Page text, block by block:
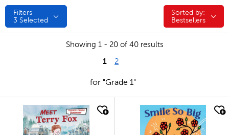
Filters
3 Selected
Sorted by:
Sorted by:
Bestsellers
Showing 1 - 20 of 40 results
1 2
for "Grade 1"
quick look quick look